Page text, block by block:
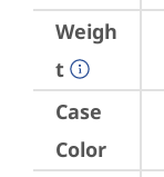
Weigh
t
Case
Color